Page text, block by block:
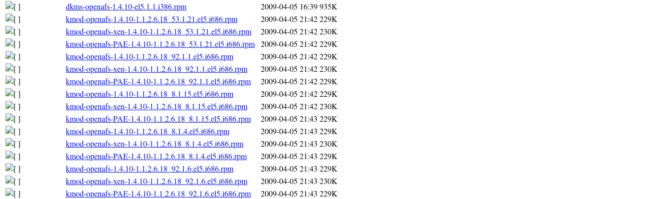
dkms-openafs-1.4.10-el5.1.1.i386.rpm
2009-04-05 16:39935K
kmod-openafs-1.4.10-1.1.2.6.18_53.1.21.el5.i686.rpm
2009-04-05 21:42229K
kmod-openafs-xen-1.4.10-1.1.2.6.18_53.1.21.el5.i686.rpm
2009-04-05 21:42230K
kmod-openafs-PAE-1.4.10-1.1.2.6.18_53.1.21.el5.i686.rpm 2009-04-05 21:42229K
kmod-openafs-1.4.10-1.1.2.6.18_92.1.1.el5.i686.rpm
2009-04-05 21:42229K
kmod-openafs-xen-1.4.10-1.1.2.6.18_92.1.1.el5.i686.rpm
2009-04-05 21:42230K
kmod-openafs-PAE-1.4.10-1.1.2.6.18_92.1.1.el5.i686.rpm
2009-04-05 21:42229K
kmod-openafs-1.4.10-1.1.2.6.18_8.1.15.el5.i686.rpm
2009-04-05 21:42229K
kmod-openafs-xen-1.4.10-1.1.2.6.18_8.1.15.el5.i686.rpm
2009-04-05 21:42230K
kmod-openafs-PAE-1.4.10-1.1.2.6.18_8.1.15.el5.i686.rpm
2009-04-05 21:43 229K
kmod-openafs-1.4.10-1.1.2.6.18_8.1.4.el5.i686.rpm
2009-04-05 21:43 229K
kmod-openafs-xen-1.4.10-1.1.2.6.18_8.1.4.el5.i686.rpm
2009-04-05 21:43 230K
kmod-openafs-PAE-1.4.10-1.1.2.6.18_8.1.4.el5.i686.rpm
2009-04-05 21:43 229K
kmod-openafs-1.4.10-1.1.2.6.18_92.1.6.el5.i686.rpm
2009-04-05 21:43 229K
kmod-openafs-xen-1.4.10-1.1.2.6.18_92.1.6.el5.i686.rpm
2009-04-05 21:43 230K
kmod-openafs-PAE-1.4.10-1.1.2.6.18_92.1.6.el5.i686.rpm
2009-04-05 21:43 229K